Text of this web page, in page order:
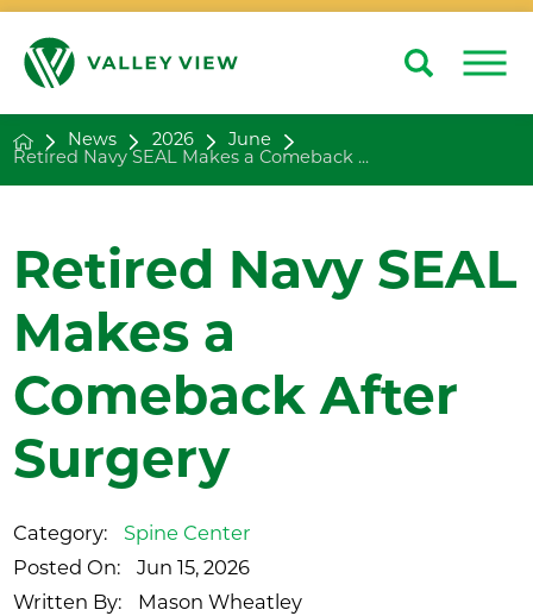
Search Close
News 2026
June
Retired Navy SEAL Makes a Comeback ...
Retired Navy SEAL
Makes a
Comeback After
Surgery
Category:
Spine Center
Posted On:
Jun 15, 2026
Written By:
Mason Wheatley